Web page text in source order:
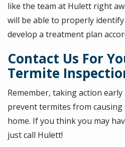
like the team at Hulett right
will be able to properly
develop a treatment plan
Contact Us For
Termite
Remember, taking action
prevent termites from
home. If you think you may
just call Hulett!